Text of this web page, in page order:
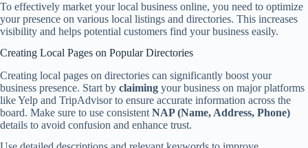
To effectively market your local business online, you need to optimize
your presence on various local listings and directories. This increases
visibility and helps potential customers find your business easily.
Creating Local Pages on Popular Directories
Creating local pages on directories can significantly boost your
business presence. Start by claiming your business on major platforms
like Yelp and TripAdvisor to ensure accurate information across the
board. Make sure to use consistent NAP (Name, Address, Phone)
details to avoid confusion and enhance trust.